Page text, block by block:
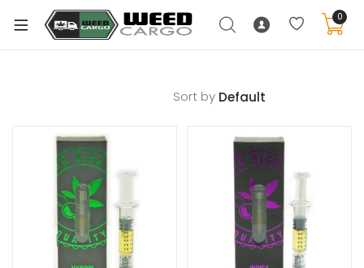
0
Sort by